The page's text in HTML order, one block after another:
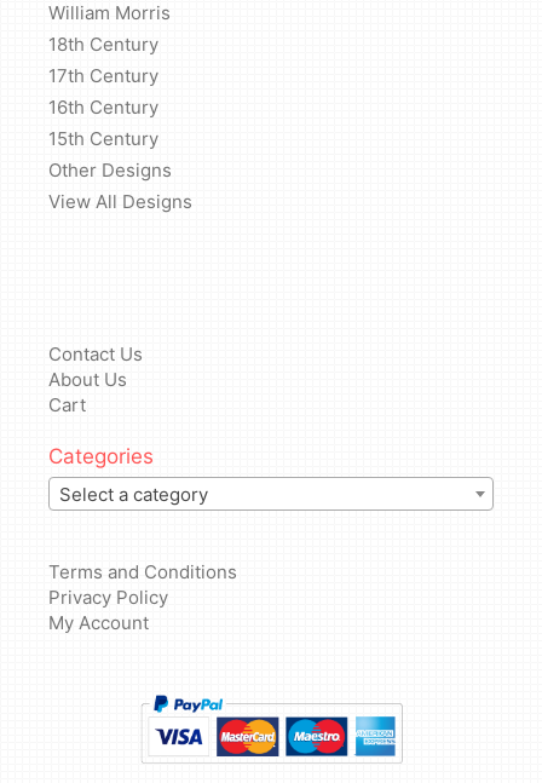
William Morris
18th Century
17th Century
16th Century
15th Century
Other Designs
View All Designs
Contact Us
About Us
Cart
Categories
Select a category
Terms and Conditions
Privacy Policy
My Account